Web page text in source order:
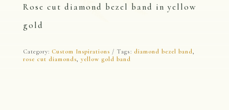
Rose cut diamond bezel band in yellow
gold
Category: Custom Inspirations Tags: diamond bezel band,
rose cut diamonds, yellow gold band